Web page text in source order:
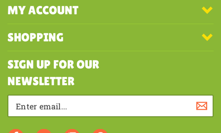
MY ACCOUNT
SHOPPING
SIGN UP FOR OUR
NEWSLETTER